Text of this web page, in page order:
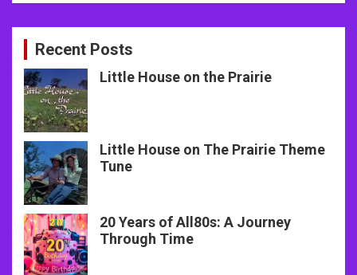
Recent Posts
Little House on the Prairie
Little House on The Prairie Theme
Tune
20 Years of All80s: A Journey
Through Time